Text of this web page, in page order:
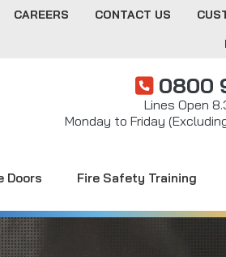
CAREERS CONTACT US
0800
Lines Open
Monday to Friday
Doors Fire Safety Training